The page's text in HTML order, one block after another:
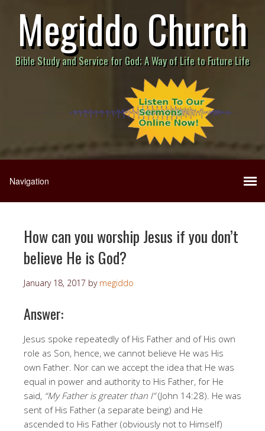
Megiddo Church
Bible Study and Service for God; A Way of Life to Future Life
How can you worship Jesus if you don’t
believe He is God?
January 18, 2017 by megiddo
Answer:
Jesus spoke repeatedly of His Father and of His own
role as Son, hence, we cannot believe He was His
own Father. Nor can we accept the idea that He was
equal in power and authority to His Father, for He
said, “My Father is greater than I”(John 14:28). He was
sent of His Father (a separate being) and He
ascended to His Father (obviously not to Himself)